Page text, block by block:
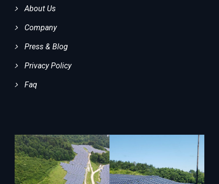
About Us
Company
Press & Blog
Privacy Policy
Faq